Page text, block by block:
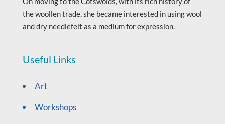
the woollen trade, she became interested in using wool
and dry needlefelt as a medium for expression.
Useful Links
Art
Workshops